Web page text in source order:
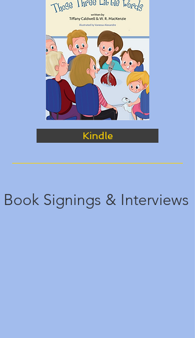
Kindle
Book Signings & Interviews